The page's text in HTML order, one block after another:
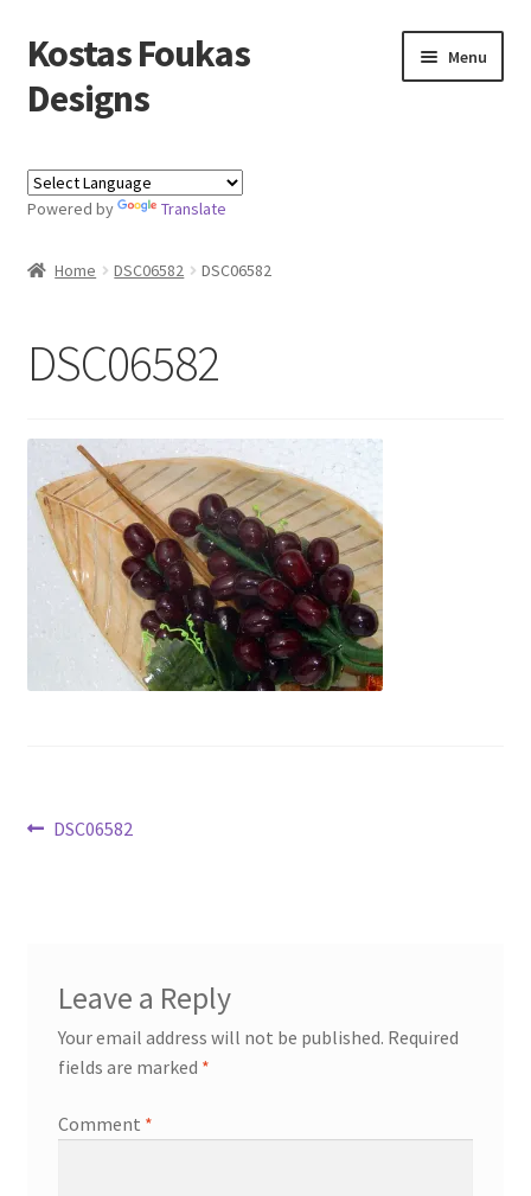
Skip
to
navigation
Skip
to
content
Kostas Foukas
Designs
Menu
Blog
About
Powered by Translate
Home DSC06582 DSC06582
DSC06582
Post
Previous
DSC06582
Leave a Reply
Your email address will not be published. Required
fields are marked *
Comment *